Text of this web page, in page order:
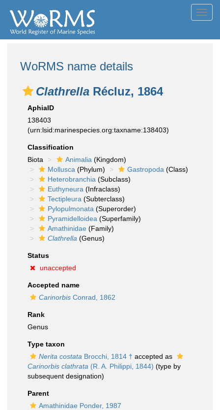
WoRMS name details
Clathrella Récluz, 1864
AphiaID
138403
(urn:lsid:marinespecies.org:taxname:138403)
Classification
Biota
Animalia (Kingdom)
Mollusca (Phylum) Gastropoda (Class)
Heterobranchia (Subclass)
Euthyneura (Infraclass)
Tectipleura (Subterclass)
Pylopulmonata (Superorder)
Pyramidelloidea (Superfamily)
Amathinidae (Family)
Clathrella (Genus)
Status
unaccepted
Accepted name
Carinorbis Conrad, 1862
Rank
Genus
Type taxon
Nerita costata Brocchi, 1814 † accepted as
Carinorbis clathrata (R. A. Philippi, 1844) (type by
subsequent designation)
Parent
Amathinidae Ponder, 1987